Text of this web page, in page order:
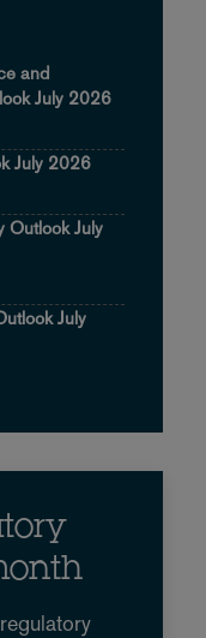
and
July 2026
July 2026
Outlook July
July